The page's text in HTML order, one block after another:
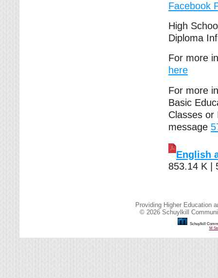
Facebook
High
Diploma
For more
here
For more
Basic
Classes or
message
English
853.14 K |
Providing Higher Education
© 2026 Schuylkill
Schuylkill
M